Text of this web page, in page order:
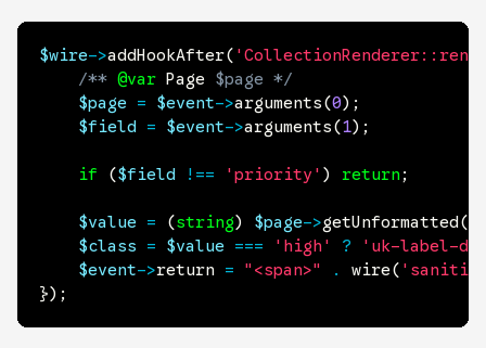
$wire->addHookAfter(
/** @var Page $page */
$page
= $event->arguments(0) ;
$field = $event->arguments(1) ;
if ($field !== 'priority' ) return;
$value = (string) $page->getUnformatted(
$class
= $value === 'high' ?
'uk-label-
$event->return = "<span>" . wire(
}) ;